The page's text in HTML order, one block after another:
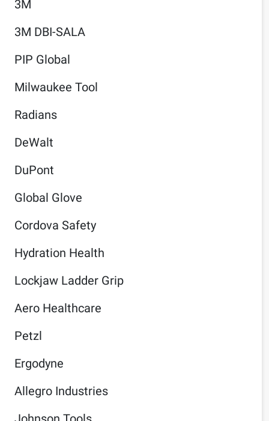
3M
3M DBI-SALA
PIP Global
Milwaukee Tool
Radians
DeWalt
DuPont
Global Glove
Cordova Safety
Hydration Health
Lockjaw Ladder Grip
Aero Healthcare
Petzl
Ergodyne
Allegro Industries